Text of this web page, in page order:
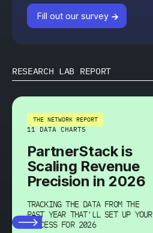
Fill out our survey
RESEARCH LAB REPORT
THE NETWORK REPORT
11 DATA CHARTS
PartnerStack is
Scaling Revenue
Precision in 2026
TRACKING THE DATA FROM THE
PAST YEAR THAT'LL SET UP YOUR
SUCCESS FOR 2026